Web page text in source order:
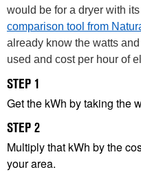
would be for a dryer with
comparison tool from
already know the watts
used and cost per hour of
STEP 1
Get the kWh by taking the
STEP 2
Multiply that kWh by the
your area.